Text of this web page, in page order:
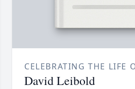
CELEBRATING THE LIFE
David Leibold